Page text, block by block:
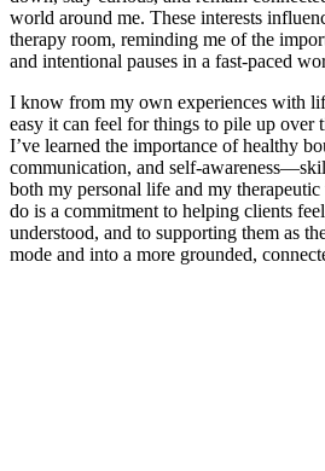
world around me. These interests
therapy room, reminding me of the
and intentional pauses in a fast-paced
I know from my own experiences with
easy it can feel for things to pile up over
I’ve learned the importance of healthy
communication, and self-
both my personal life and my
do is a commitment to helping clients
understood, and to supporting them as
mode and into a more grounded,